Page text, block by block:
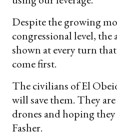
Despite the growing
congressional level,
shown at every turn
come first.
The civilians of El
will save them. They
drones and hoping
Fasher.